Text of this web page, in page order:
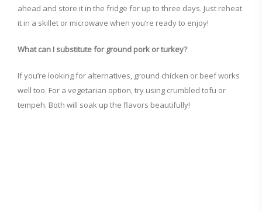
ahead and store it in the fridge for up to three days. Just reheat
it in a skillet or microwave when you’re ready to enjoy!
What can I substitute for ground pork or turkey?
If you’re looking for alternatives, ground chicken or beef works
well too. For a vegetarian option, try using crumbled tofu or
tempeh. Both will soak up the flavors beautifully!